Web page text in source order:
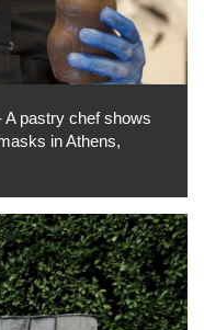
A pastry chef shows
in Athens,